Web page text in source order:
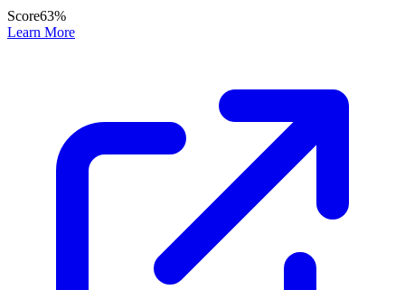
Score63%
Learn More